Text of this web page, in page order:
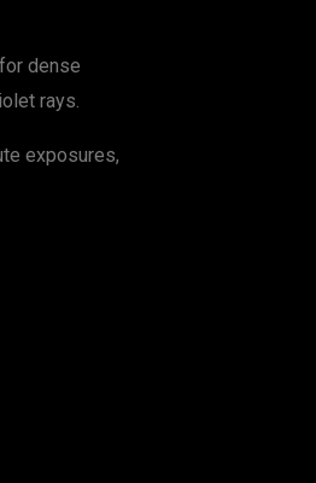
dense
rays.
exposures,